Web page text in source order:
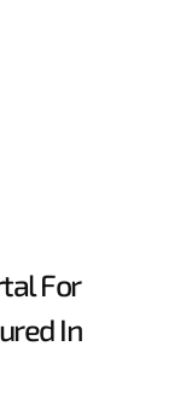
For
In